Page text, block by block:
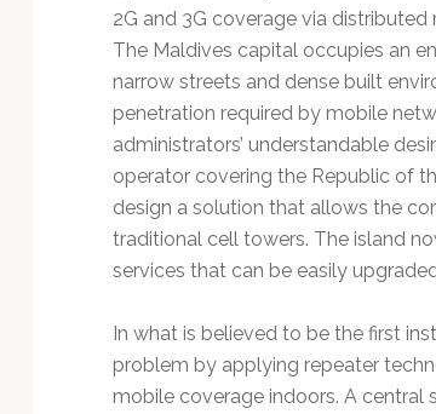
2G and 3G coverage via distributed
The Maldives capital occupies an
narrow streets and dense built
penetration required by mobile
administrators’ understandable
operator covering the Republic of
design a solution that allows the
traditional cell towers. The island
services that can be easily
In what is believed to be the first
problem by applying repeater
mobile coverage indoors. A central